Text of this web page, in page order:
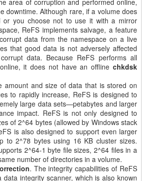
area of corruption and performed online,
downtime. Although rare, if a volume does
or you choose not to use it with a mirror
ReFS implements salvage, a feature
data from the namespace on a live
that good data is not adversely affected
data. Because ReFS performs all
it does not have an offline chkdsk
amount and size of data that is stored on
to rapidly increase, ReFS is designed to
large data sets—petabytes and larger
impact. ReFS is not only designed to
of 2^64 bytes (allowed by Windows stack
is also designed to support even larger
to 2^78 bytes using 16 KB cluster sizes.
2^64-1 byte file sizes, 2^64 files in a
number of directories in a volume.
. The integrity capabilities of ReFS
data integrity scanner, which is also known